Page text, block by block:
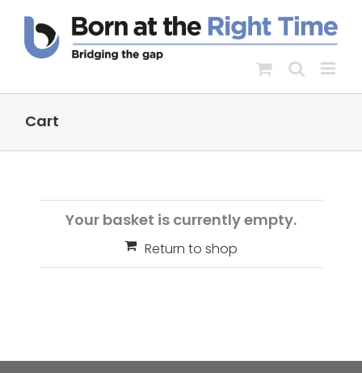
content
Cart
Your basket is currently empty.
Return to shop